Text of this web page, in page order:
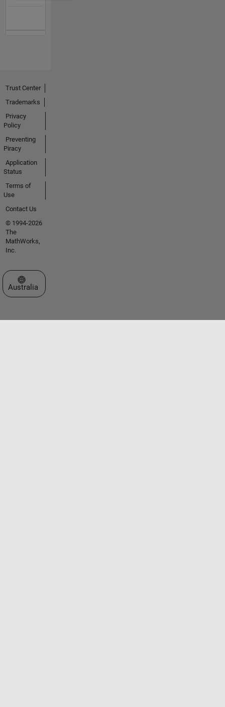
Trust Center
Trademarks
Privacy
Policy
Preventing
Piracy
Application
Status
Terms of
Use
Contact Us
© 1994-2026
The
MathWorks,
Inc.
Select a Web Site
Australia